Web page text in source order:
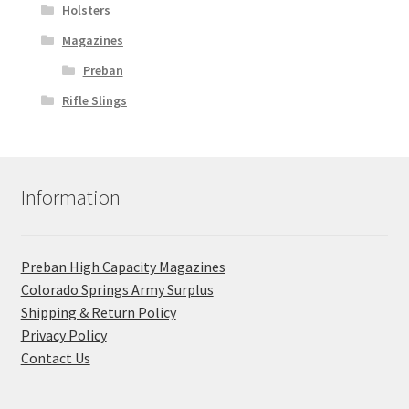
Holsters
Magazines
Preban
Rifle Slings
Information
Preban High Capacity Magazines
C​olorado Springs Army Surplus
Shipping & Return Policy
Privacy Policy
Contact Us